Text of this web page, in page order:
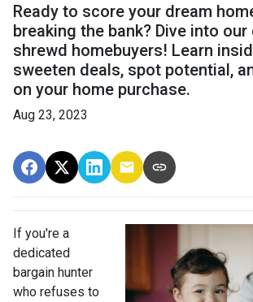
Ready to score your dream
breaking the bank? Dive into
shrewd homebuyers! Learn
sweeten deals, spot potential,
on your home purchase.
Aug 23, 2023
If you're a
dedicated
bargain hunter
who refuses to